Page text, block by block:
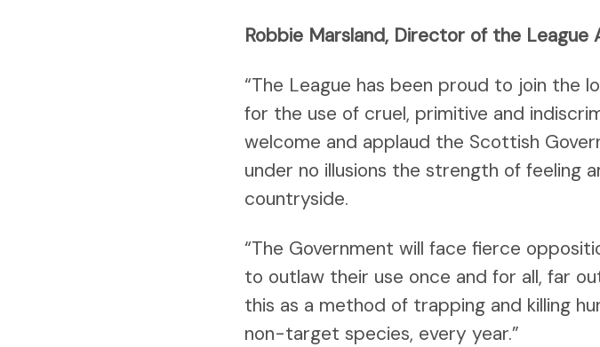
Robbie Marsland, Director of the League
“The League has been proud to join the
for the use of cruel, primitive and
welcome and applaud the Scottish
under no illusions the strength of feeling
countryside.
“The Government will face fierce
to outlaw their use once and for all, far
this as a method of trapping and killing
non-target species, every year.”